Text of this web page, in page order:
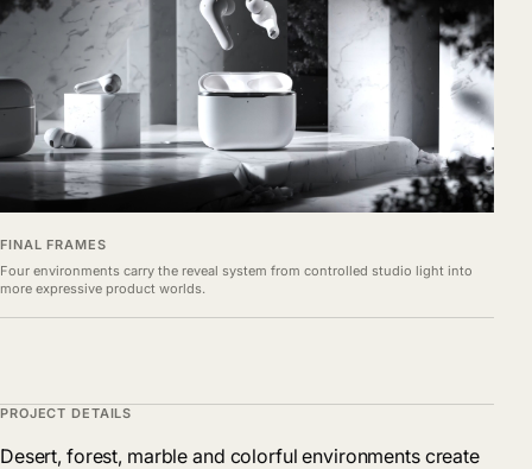
FINAL FRAMES
Four environments carry the reveal system from controlled studio light into
more expressive product worlds.
PROJECT DETAILS
Desert, forest, marble and colorful environments create